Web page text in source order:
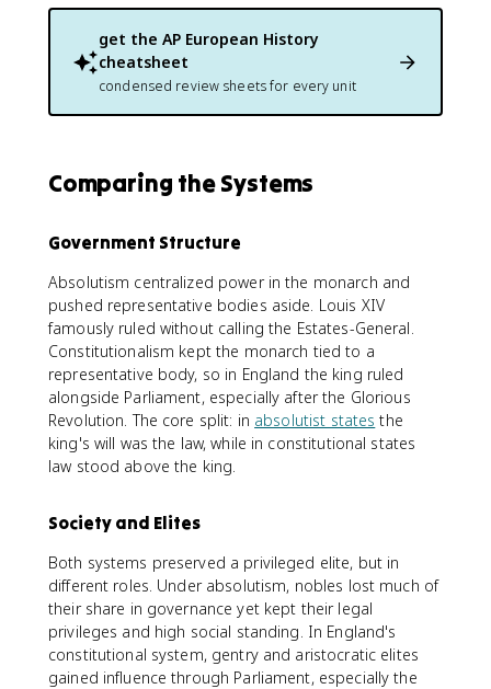
get the AP European History
cheatsheet
condensed review sheets for every unit
Comparing the Systems
Government Structure
Absolutism centralized power in the monarch and
pushed representative bodies aside. Louis XIV
famously ruled without calling the Estates-General.
Constitutionalism kept the monarch tied to a
representative body, so in England the king ruled
alongside Parliament, especially after the Glorious
Revolution. The core split: in absolutist states the
king's will was the law, while in constitutional states
law stood above the king.
Society and Elites
Both systems preserved a privileged elite, but in
different roles. Under absolutism, nobles lost much of
their share in governance yet kept their legal
privileges and high social standing. In England's
constitutional system, gentry and aristocratic elites
gained influence through Parliament, especially the